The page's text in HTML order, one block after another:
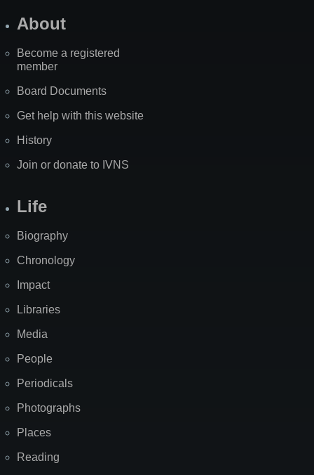
About
Become a registered
member
Board Documents
Get help with this website
History
Join or donate to IVNS
Life
Biography
Chronology
Impact
Libraries
Media
People
Periodicals
Photographs
Places
Reading